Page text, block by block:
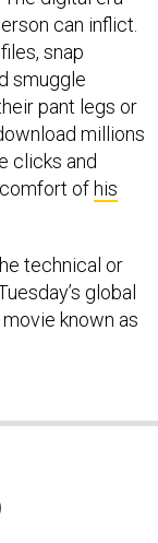
can inflict.
snap
smuggle
pant legs or
millions
clicks and
of his
technical or
global
known as